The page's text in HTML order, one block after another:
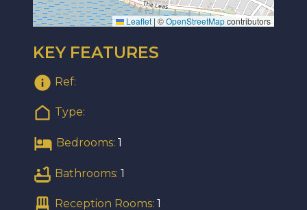
Leaflet | ©OpenStreetMapcontributors
KEY FEATURES
Ref:
Type:
Bedrooms: 1
Bathrooms: 1
Reception Rooms: 1